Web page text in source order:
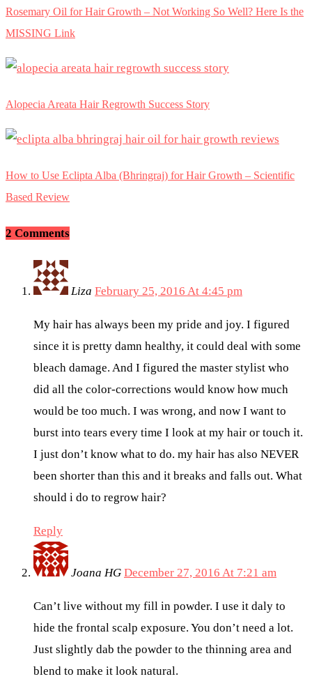
Rosemary Oil for Hair Growth – Not Working So Well? Here Is the
MISSING Link
Alopecia Areata Hair Regrowth Success Story
How to Use Eclipta Alba (Bhringraj) for Hair Growth – Scientific
Based Review
2 Comments
Liza February 25, 2016 At 4:45 pm
My hair has always been my pride and joy. I figured
since it is pretty damn healthy, it could deal with some
bleach damage. And I figured the master stylist who
did all the color-corrections would know how much
would be too much. I was wrong, and now I want to
burst into tears every time I look at my hair or touch it.
I just don’t know what to do. my hair has also NEVER
been shorter than this and it breaks and falls out. What
should i do to regrow hair?
Reply
Joana HG December 27, 2016 At 7:21 am
Can’t live without my fill in powder. I use it daly to
hide the frontal scalp exposure. You don’t need a lot.
Just slightly dab the powder to the thinning area and
blend to make it look natural.